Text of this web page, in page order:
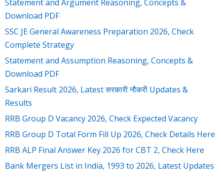
Statement and Argument Reasoning, Concepts &
Download PDF
SSC JE General Awareness Preparation 2026, Check
Complete Strategy
Statement and Assumption Reasoning, Concepts &
Download PDF
Sarkari Result 2026, Latest सरकारी नौकरी Updates &
Results
RRB Group D Vacancy 2026, Check Expected Vacancy
RRB Group D Total Form Fill Up 2026, Check Details Here
RRB ALP Final Answer Key 2026 for CBT 2, Check Here
Bank Mergers List in India, 1993 to 2026, Latest Updates